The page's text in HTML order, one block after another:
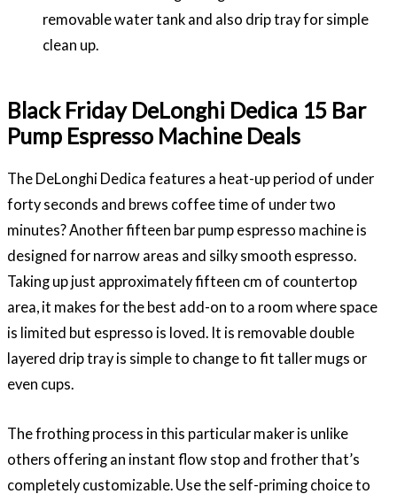
removable water tank and also drip tray for simple
clean up.
Black Friday DeLonghi Dedica 15 Bar
Pump Espresso Machine Deals
The DeLonghi Dedica features a heat-up period of under
forty seconds and brews coffee time of under two
minutes? Another fifteen bar pump espresso machine is
designed for narrow areas and silky smooth espresso.
Taking up just approximately fifteen cm of countertop
area, it makes for the best add-on to a room where space
is limited but espresso is loved. It is removable double
layered drip tray is simple to change to fit taller mugs or
even cups.
The frothing process in this particular maker is unlike
others offering an instant flow stop and frother that’s
completely customizable. Use the self-priming choice to